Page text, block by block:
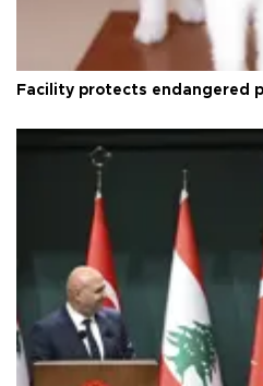
Facility protects endangered